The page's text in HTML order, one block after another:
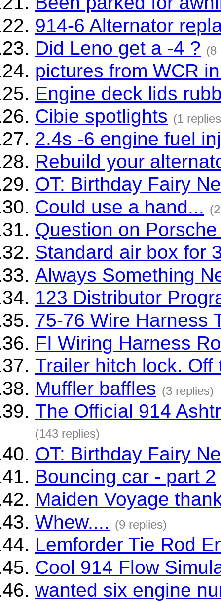
914-6 Alternator
Did Leno get a -4 ? (8
pictures from WCR
Engine deck lids
Cibie spotlights (1
2.4s -6 engine fuel
Rebuild your
OT: Birthday Fairy
Could use a hand...
Question on
Standard air box for
Always Something
123 Distributor
75-76 Wire Harness
FI Wiring Harness
Trailer hitch lock. Off
Muffler baffles (3 replies)
The Official 914
(143 replies)
OT: Birthday Fairy
Bouncing car - part 2
Maiden Voyage
Whew.... (9 replies)
Lemforder Tie Rod
Cool 914 Flow
wanted six engine